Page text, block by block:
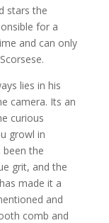
stars the
for a
and can only
lies in his
camera. Its an
curious
growl in
the
grit, and the
made it a
and
comb and